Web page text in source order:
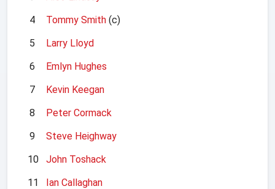
4
Tommy Smith (c)
5
Larry Lloyd
6
Emlyn Hughes
7
Kevin Keegan
8
Peter Cormack
9
Steve Heighway
10
John Toshack
11
Ian Callaghan